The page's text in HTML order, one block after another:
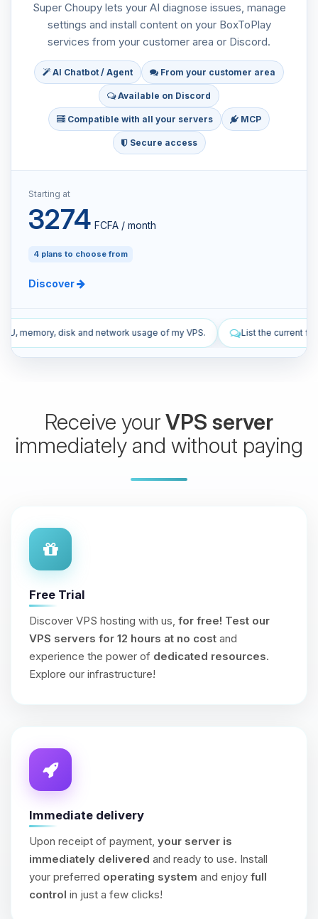
Super Choupy lets your AI diagnose issues, manage
settings and install content on your BoxToPlay
services from your customer area or Discord.
AI Chatbot / Agent From your customer area
Available on Discord
Compatible with all your servers MCP
Secure access
Starting at
3274 FCFA / month
4 plans to choose from
Discover
usage of my VPS. List the current firewall rules of my VPS.
Receive yourVPS server
immediately and without paying
Free Trial
Discover VPS hosting with us, for free! Test our
VPS servers for 12 hours at no cost and
experience the power of dedicated resources.
Explore our infrastructure!
Immediate delivery
Upon receipt of payment, your server is
immediately delivered and ready to use. Install
your preferred operating system and enjoy full
control in just a few clicks!